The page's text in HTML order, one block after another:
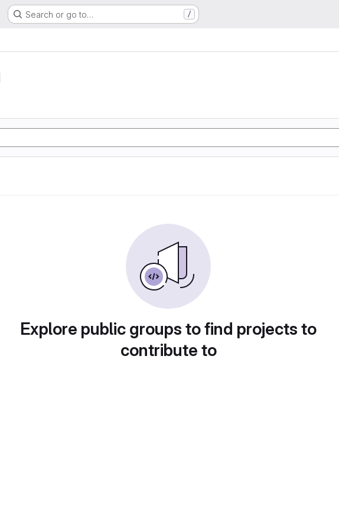
Search or go to… /
Explore public groups to find projects to
contribute to